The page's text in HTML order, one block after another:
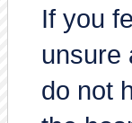
If you
unsure
do not